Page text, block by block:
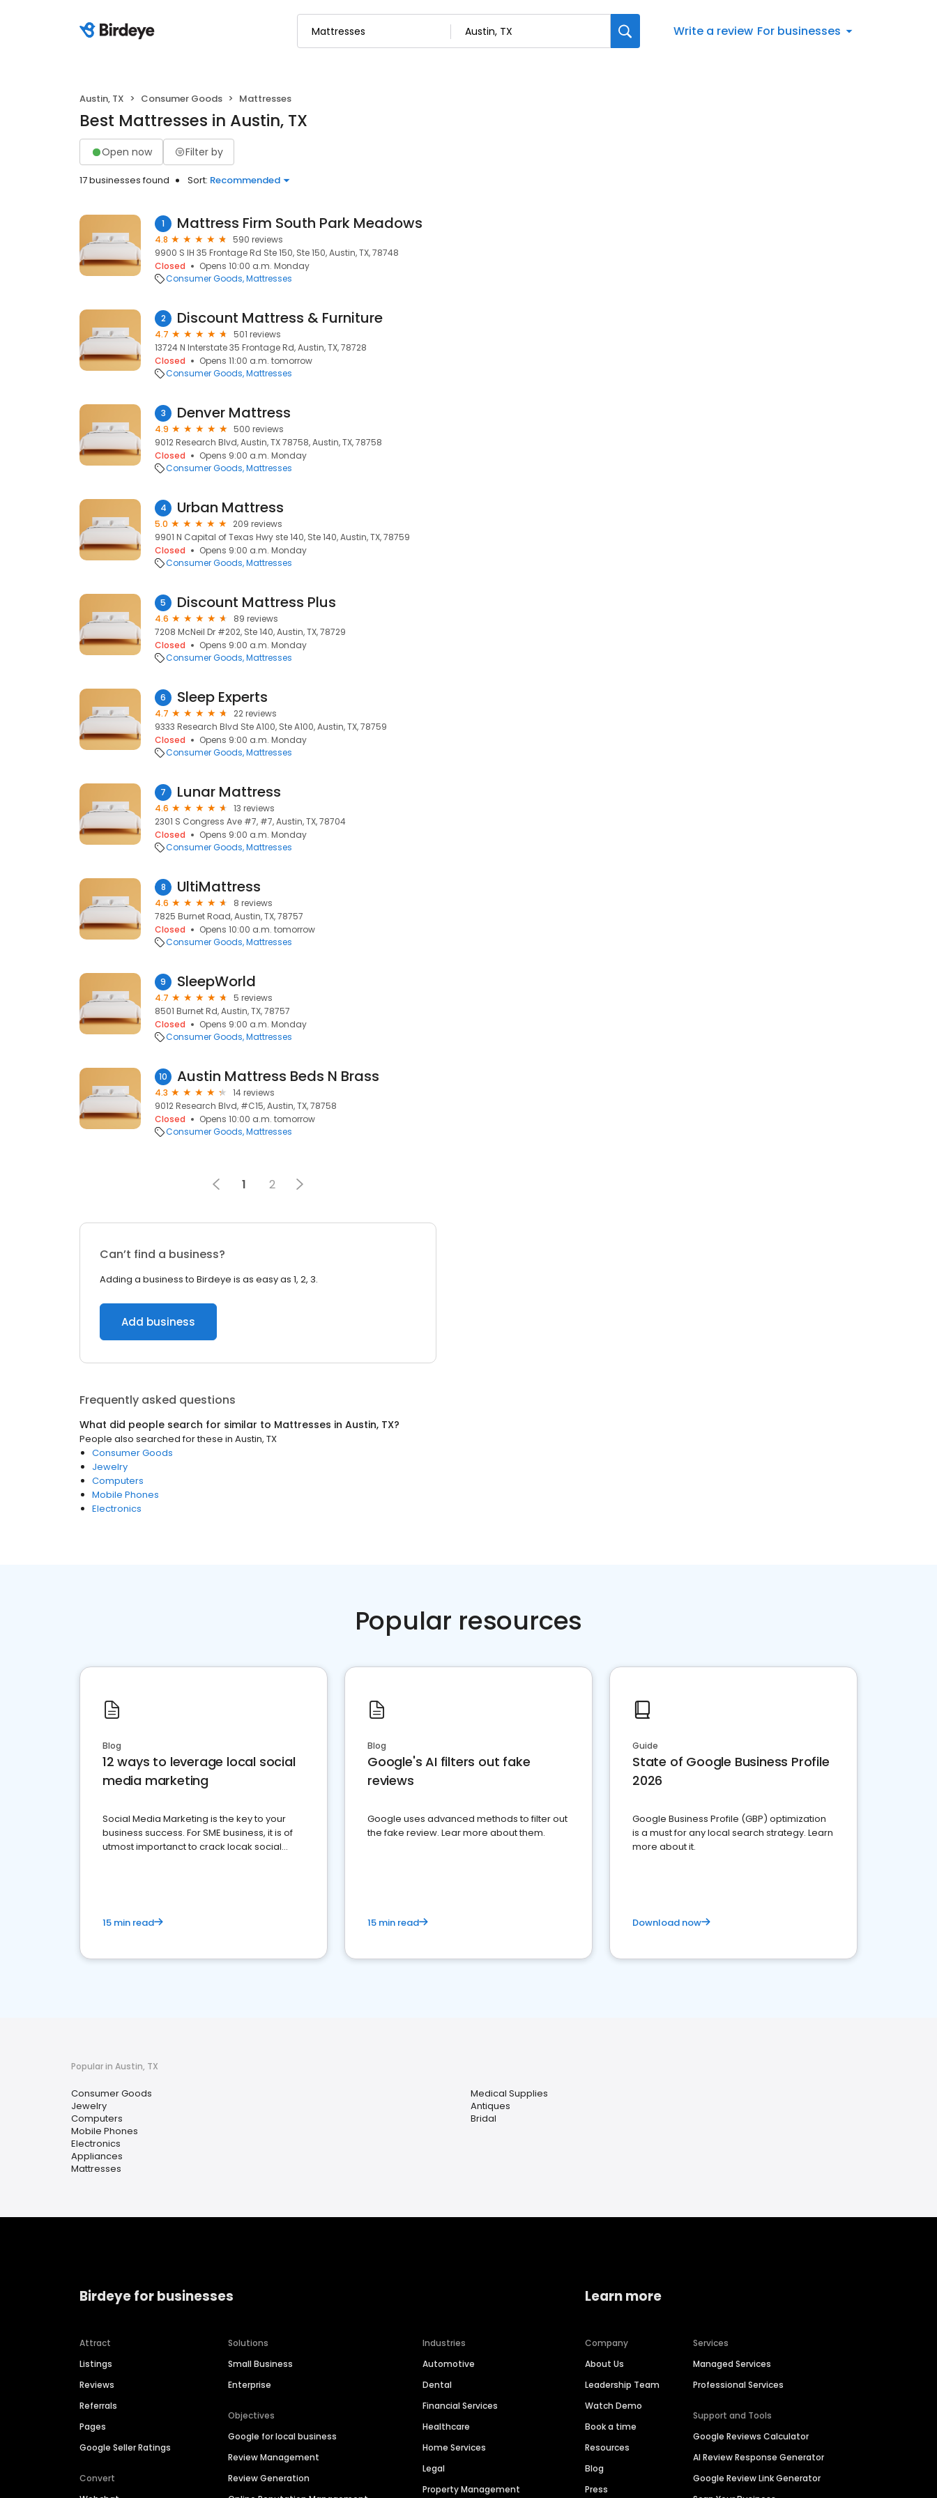
Write a review For businesses
Austin, TX Consumer Goods Mattresses
Best Mattresses in Austin, TX
Open now Filter by
17 businesses found Sort: Recommended
1 Mattress Firm South Park Meadows
4.8
590 reviews
9900 S IH 35 Frontage Rd Ste 150, Ste 150, Austin, TX, 78748
Closed
Opens 10:00 a.m. Monday
Consumer Goods Mattresses
2 Discount Mattress & Furniture
4.7
501 reviews
13724 N Interstate 35 Frontage Rd, Austin, TX, 78728
Closed
Opens 11:00 a.m. tomorrow
Consumer Goods Mattresses
3 Denver Mattress
4.9
500 reviews
9012 Research Blvd, Austin, TX 78758, Austin, TX, 78758
Closed
Opens 9:00 a.m. Monday
Consumer Goods Mattresses
4 Urban Mattress
5.0
209 reviews
9901 N Capital of Texas Hwy ste 140, Ste 140, Austin, TX, 78759
Closed
Opens 9:00 a.m. Monday
Consumer Goods Mattresses
5 Discount Mattress Plus
4.6
89 reviews
7208 McNeil Dr #202, Ste 140, Austin, TX, 78729
Closed
Opens 9:00 a.m. Monday
Consumer Goods Mattresses
6 Sleep Experts
4.7
22 reviews
9333 Research Blvd Ste A100, Ste A100, Austin, TX, 78759
Closed
Opens 9:00 a.m. Monday
Consumer Goods Mattresses
7 Lunar Mattress
4.6
13 reviews
2301 S Congress Ave #7, #7, Austin, TX, 78704
Closed
Opens 9:00 a.m. Monday
Consumer Goods Mattresses
8 UltiMattress
4.6
8 reviews
7825 Burnet Road, Austin, TX, 78757
Closed
Opens 10:00 a.m. tomorrow
Consumer Goods Mattresses
9 SleepWorld
4.7
5 reviews
8501 Burnet Rd, Austin, TX, 78757
Closed
Opens 9:00 a.m. Monday
Consumer Goods Mattresses
10 Austin Mattress Beds N Brass
4.3
14 reviews
9012 Research Blvd, #C15, Austin, TX, 78758
Closed
Opens 10:00 a.m. tomorrow
Consumer Goods Mattresses
1 2
Can’t find a business?
Adding a business to Birdeye is as easy as 1, 2, 3.
Add business
Frequently asked questions
What did people search for similar to Mattresses in Austin, TX?
People also searched for these in Austin, TX
Consumer Goods
Jewelry
Computers
Mobile Phones
Electronics
Popular resources
Blog
12 ways to leverage local social
media marketing
Social Media Marketing is the key to your
business success. For SME business, it is of
utmost importanct to crack locak social
15 min read
Blog
Google's AI filters out fake
reviews
Google uses advanced methods to filter out
the fake review. Lear more about them.
15 min read
Guide
State of Google Business Profile
2026
Google Business Profile (GBP) optimization
is a must for any local search strategy. Learn
more about it.
Download now
Popular in Austin, TX
Consumer Goods
Jewelry
Computers
Mobile Phones
Electronics
Appliances
Mattresses
Medical Supplies
Antiques
Bridal
Birdeye for businesses
Attract
Listings
Reviews
Referrals
Pages
Google Seller Ratings
Convert
Solutions
Small Business
Enterprise
Objectives
Google for local business
Review Management
Review Generation
Industries
Automotive
Dental
Financial Services
Healthcare
Home Services
Legal
Property Management
Learn more
Company
About Us
Leadership Team
Watch Demo
Book a time
Resources
Blog
Press
Services
Managed Services
Professional Services
Support and Tools
Google Reviews Calculator
AI Review Response Generator
Google Review Link Generator